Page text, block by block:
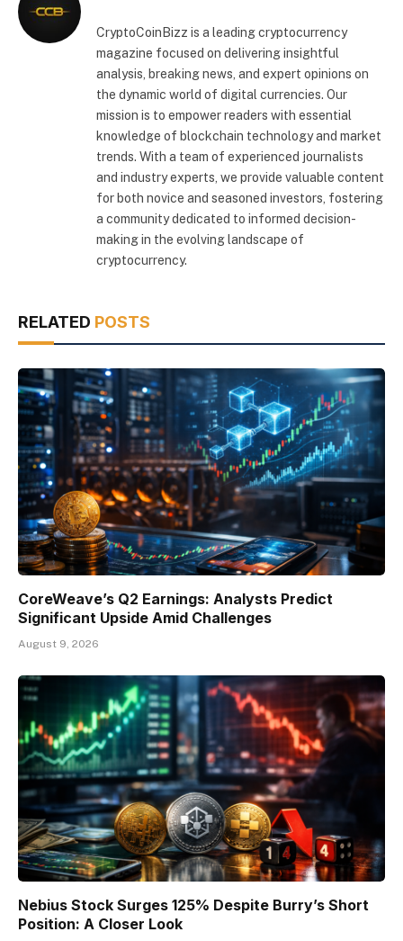
CryptoCoinBizz is a leading cryptocurrency
magazine focused on delivering insightful
analysis, breaking news, and expert opinions on
the dynamic world of digital currencies. Our
mission is to empower readers with essential
knowledge of blockchain technology and market
trends. With a team of experienced journalists
and industry experts, we provide valuable content
for both novice and seasoned investors, fostering
a community dedicated to informed decision-
making in the evolving landscape of
cryptocurrency.
RELATED POSTS
CoreWeave’s Q2 Earnings: Analysts Predict
Significant Upside Amid Challenges
August 9, 2026
Nebius Stock Surges 125% Despite Burry’s Short
Position: A Closer Look